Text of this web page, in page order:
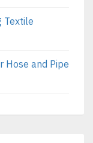
Textile
Hose and Pipe